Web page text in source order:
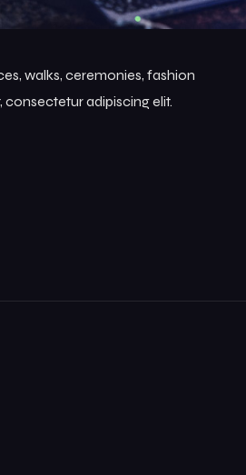
walks, ceremonies, fashion
consectetur adipiscing elit.